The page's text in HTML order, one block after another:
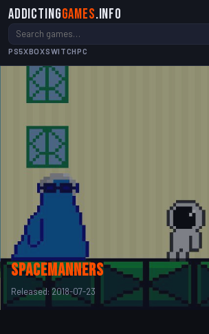
AddictingGames.info
PS5XBOXSWITCHPC
SpaceManners
Released: 2018-07-23